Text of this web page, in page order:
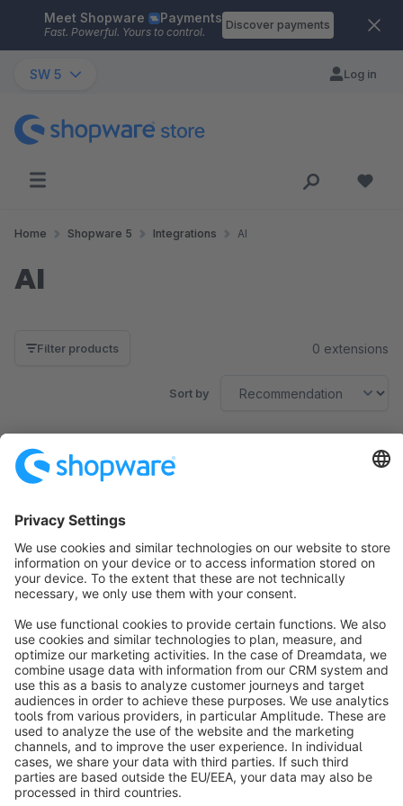
Skip to main content
Meet Shopware Payments
Fast. Powerful. Yours to control.
Discover payments
SW 5 Log in
Home Shopware 5 Integrations AI
AI
Filter products 0 extensions
Sort by
No products found.
Sort by
info@shopware.com
About Shopware